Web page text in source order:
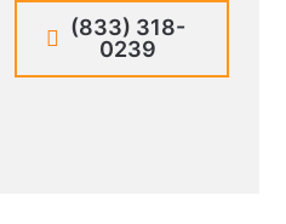
(833) 318-
0239